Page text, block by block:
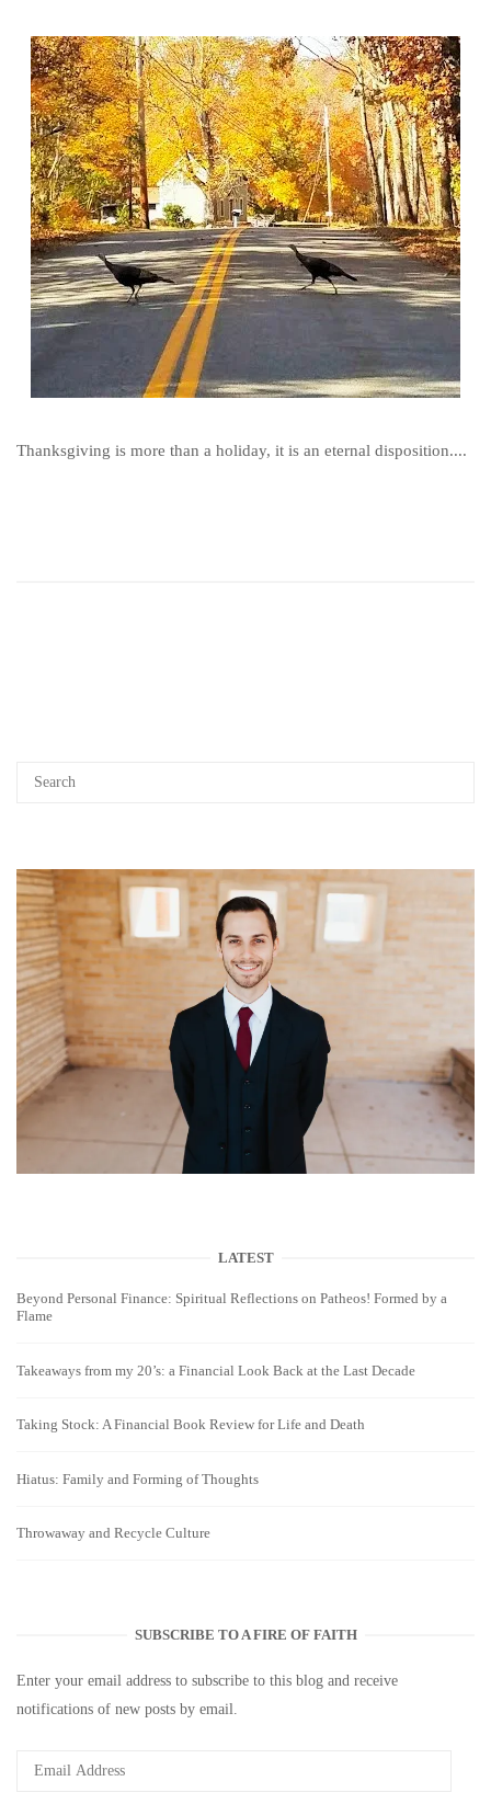
Thanksgiving is more than a holiday, it is an eternal disposition....
LATEST
Beyond Personal Finance: Spiritual Reflections on Patheos! Formed by a
Flame
Takeaways from my 20’s: a Financial Look Back at the Last Decade
Taking Stock: A Financial Book Review for Life and Death
Hiatus: Family and Forming of Thoughts
Throwaway and Recycle Culture
SUBSCRIBE TO A FIRE OF FAITH
Enter your email address to subscribe to this blog and receive
notifications of new posts by email.
Email